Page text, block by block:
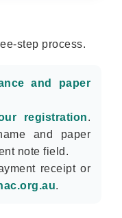
step process.
and paper
registration.
and paper
note field.
receipt or
.